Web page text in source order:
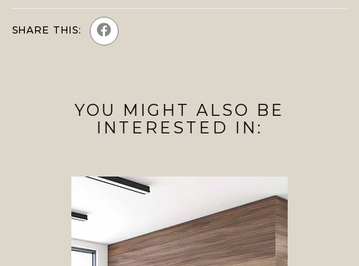
SHARE THIS:
YOU MIGHT ALSO BE
INTERESTED IN: